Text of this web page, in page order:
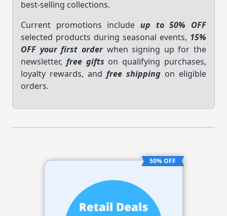
best-selling collections.
Current promotions include up to 50% OFF
selected products during seasonal events, 15%
OFF your first orderwhen signing up for the
newsletter, free gifts on qualifying purchases,
loyalty rewards, and free shipping on eligible
orders.
50% OFF